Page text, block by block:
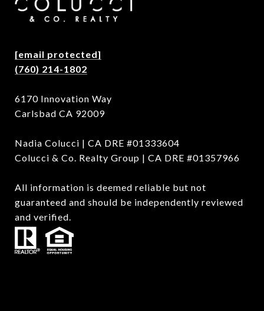
[email protected]
(760) 214-1802
6170 Innovation Way
Carlsbad CA 92009
Nadia Colucci | CA DRE #01333604
Colucci & Co. Realty Group | CA DRE #01357966
All information is deemed reliable but not
guaranteed and should be independently reviewed
and verified.